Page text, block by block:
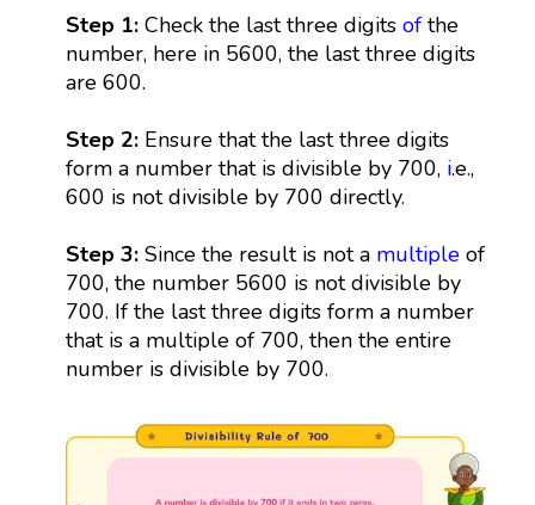
Step 1:Check the last three digits ofthe
number, here in 5600, the last three digits
are 600.
Step 2:Ensure that the last three digits
form a number that is divisible by 700, i.e.,
600 is not divisible by 700 directly.
Step 3:Since the result is not a multipleof
700, the number 5600 is not divisible by
700. If the last three digits form a number
that is a multiple of 700, then the entire
number is divisible by 700.